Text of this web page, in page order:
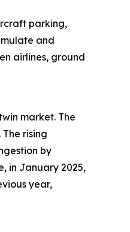
parking,
and
airlines, ground
market. The
rising
by
in January 2025,
year,